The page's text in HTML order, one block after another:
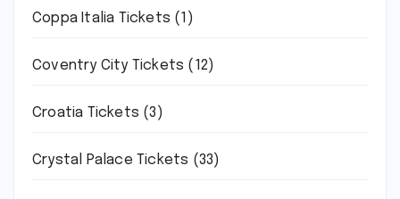
Coppa Italia Tickets (1)
Coventry City Tickets (12)
Croatia Tickets (3)
Crystal Palace Tickets (33)